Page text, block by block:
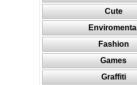
Cute
Enviromental
Fashion
Games
Graffiti